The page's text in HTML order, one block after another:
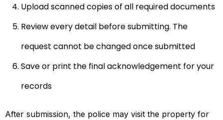
Upload scanned copies of all required documents
Review every detail before submitting. The
request cannot be changed once submitted
Save or print the final acknowledgement for your
records
After submission, the police may visit the property for